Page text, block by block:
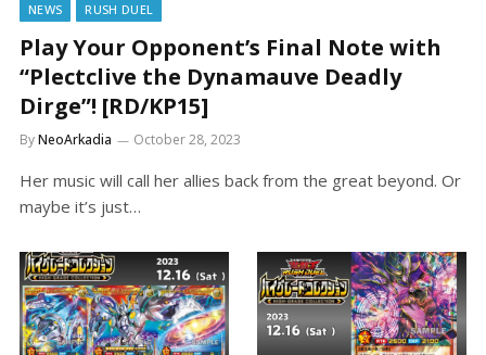
NEWS RUSH DUEL
Play Your Opponent’s Final Note with
“Plectclive the Dynamauve Deadly
Dirge”! [RD/KP15]
ByNeoArkadia October 28, 2023
Her music will call her allies back from the great beyond. Or
maybe it’s just…